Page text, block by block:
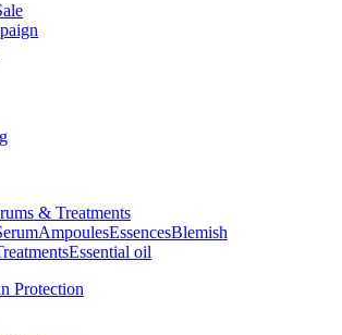
& Treatments
AmpoulesEssencesBlemish
Essential oil
Protection